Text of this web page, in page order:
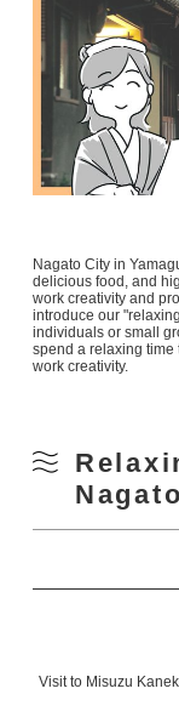
Nagato City in
delicious food, and
work creativity and
introduce our
individuals or small
spend a relaxing time
work creativity.
Visit to Misuzu